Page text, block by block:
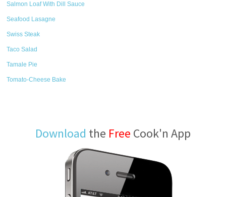
Salmon Loaf With Dill Sauce
Seafood Lasagne
Swiss Steak
Taco Salad
Tamale Pie
Tomato-Cheese Bake
Download the Free Cook'n App